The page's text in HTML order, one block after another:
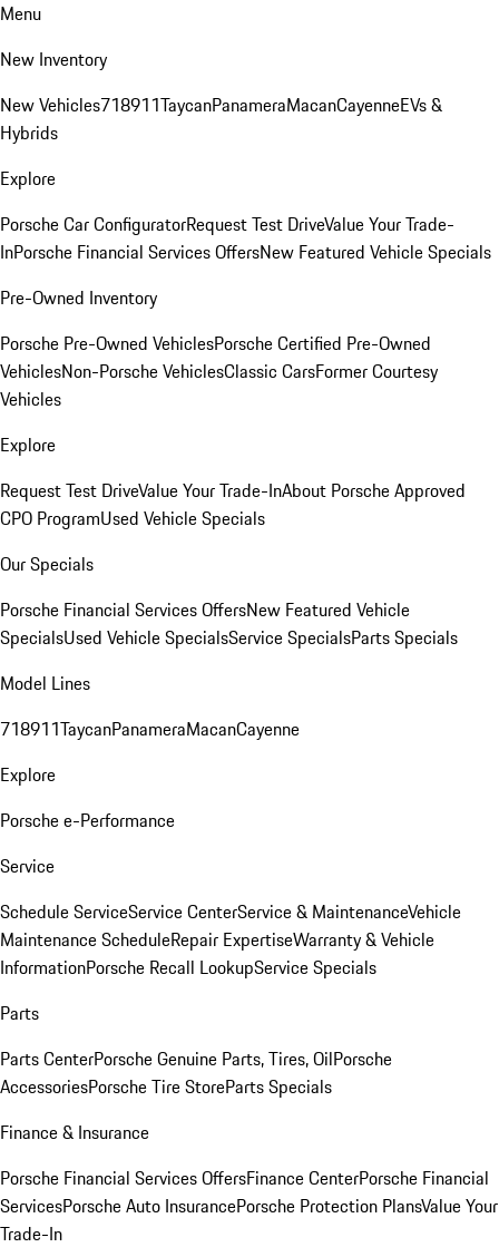
Menu
New Inventory
New Vehicles718911TaycanPanameraMacanCayenneEVs &
Hybrids
Explore
Porsche Car ConfiguratorRequest Test DriveValue Your Trade-
InPorsche Financial Services OffersNew Featured Vehicle Specials
Pre-Owned Inventory
Porsche Pre-Owned VehiclesPorsche Certified Pre-Owned
VehiclesNon-Porsche VehiclesClassic CarsFormer Courtesy
Vehicles
Explore
Request Test DriveValue Your Trade-InAbout Porsche Approved
CPO ProgramUsed Vehicle Specials
Our Specials
Porsche Financial Services OffersNew Featured Vehicle
SpecialsUsed Vehicle SpecialsService SpecialsParts Specials
Model Lines
718911TaycanPanameraMacanCayenne
Explore
Porsche e-Performance
Service
Schedule ServiceService CenterService & MaintenanceVehicle
Maintenance ScheduleRepair ExpertiseWarranty & Vehicle
InformationPorsche Recall LookupService Specials
Parts
Parts CenterPorsche Genuine Parts, Tires, OilPorsche
AccessoriesPorsche Tire StoreParts Specials
Finance & Insurance
Porsche Financial Services OffersFinance CenterPorsche Financial
ServicesPorsche Auto InsurancePorsche Protection PlansValue Your
Trade-In